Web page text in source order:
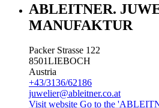
ABLEITNER.
MANUFAKTUR
Packer Strasse 122
8501LIEBOCH
Austria
+43/3136/62186
juwelier@ableitner.co.at
Visit website Go to the